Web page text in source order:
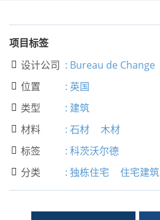
项目标签
 设计公司 : Bureau de Change
 位置 : 英国
 类型 : 建筑
 材料 : 石材 木材
 标签 : 科茨沃尔德
 分类 : 独栋住宅 住宅建筑